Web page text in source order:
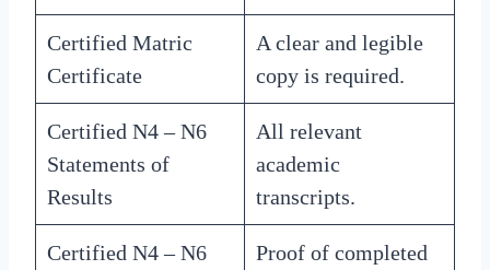
Certified Matric
Certificate
A clear and legible
copy is required.
Certified N4 – N6
Statements of
Results
All relevant
academic
transcripts.
Certified N4 – N6
Proof of completed